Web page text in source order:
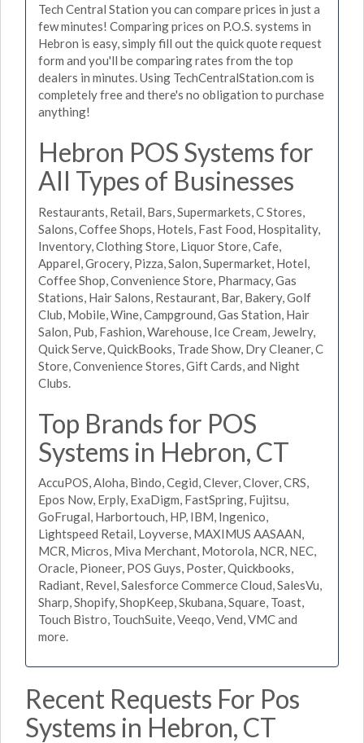
Tech Central Station you can compare prices in just a
few minutes! Comparing prices on P.O.S. systems in
Hebron is easy, simply fill out the quick quote request
form and you'll be comparing rates from the top
dealers in minutes. Using TechCentralStation.com is
completely free and there's no obligation to purchase
anything!
Hebron POS Systems for
All Types of Businesses
Restaurants, Retail, Bars, Supermarkets, C Stores,
Salons, Coffee Shops, Hotels, Fast Food, Hospitality,
Inventory, Clothing Store, Liquor Store, Cafe,
Apparel, Grocery, Pizza, Salon, Supermarket, Hotel,
Coffee Shop, Convenience Store, Pharmacy, Gas
Stations, Hair Salons, Restaurant, Bar, Bakery, Golf
Club, Mobile, Wine, Campground, Gas Station, Hair
Salon, Pub, Fashion, Warehouse, Ice Cream, Jewelry,
Quick Serve, QuickBooks, Trade Show, Dry Cleaner, C
Store, Convenience Stores, Gift Cards, and Night
Clubs.
Top Brands for POS
Systems in Hebron, CT
AccuPOS, Aloha, Bindo, Cegid, Clever, Clover, CRS,
Epos Now, Erply, ExaDigm, FastSpring, Fujitsu,
GoFrugal, Harbortouch, HP, IBM, Ingenico,
Lightspeed Retail, Loyverse, MAXIMUS AASAAN,
MCR, Micros, Miva Merchant, Motorola, NCR, NEC,
Oracle, Pioneer, POS Guys, Poster, Quickbooks,
Radiant, Revel, Salesforce Commerce Cloud, SalesVu,
Sharp, Shopify, ShopKeep, Skubana, Square, Toast,
Touch Bistro, TouchSuite, Veeqo, Vend, VMC and
more.
Recent Requests For Pos
Systems in Hebron, CT